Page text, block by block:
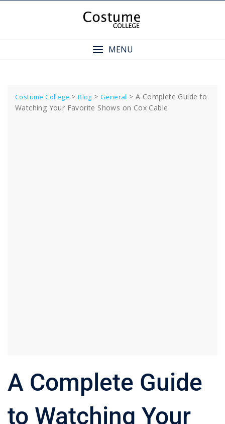
MENU
Costume College >Blog >General >A Complete Guide to
Watching Your Favorite Shows on Cox Cable
A Complete Guide
to Watching Your